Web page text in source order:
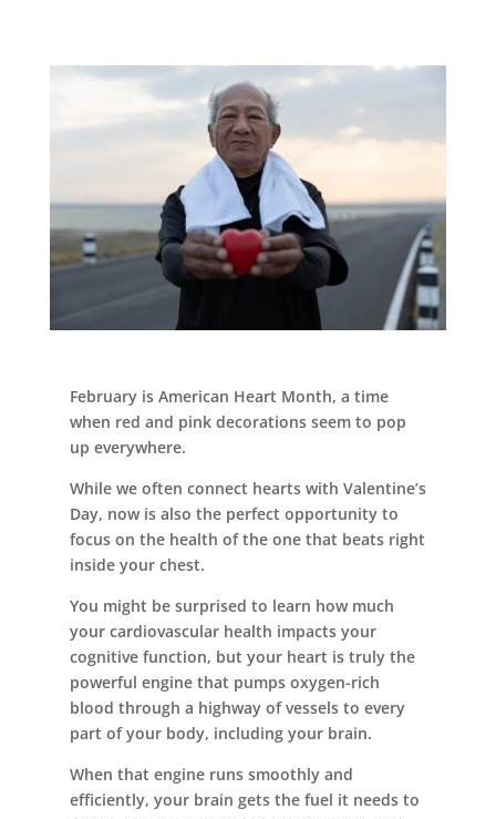
Leasing & Sales:989.705.2500
February is American Heart Month, a time
when red and pink decorations seem to pop
up everywhere.
While we often connect hearts with Valentine’s
Day, now is also the perfect opportunity to
focus on the health of the one that beats right
inside your chest.
You might be surprised to learn how much
your cardiovascular health impacts your
cognitive function, but your heart is truly the
powerful engine that pumps oxygen-rich
blood through a highway of vessels to every
part of your body, including your brain.
When that engine runs smoothly and
efficiently, your brain gets the fuel it needs to